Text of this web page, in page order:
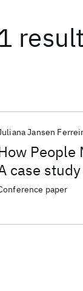
result
People
case
Jansen
paper